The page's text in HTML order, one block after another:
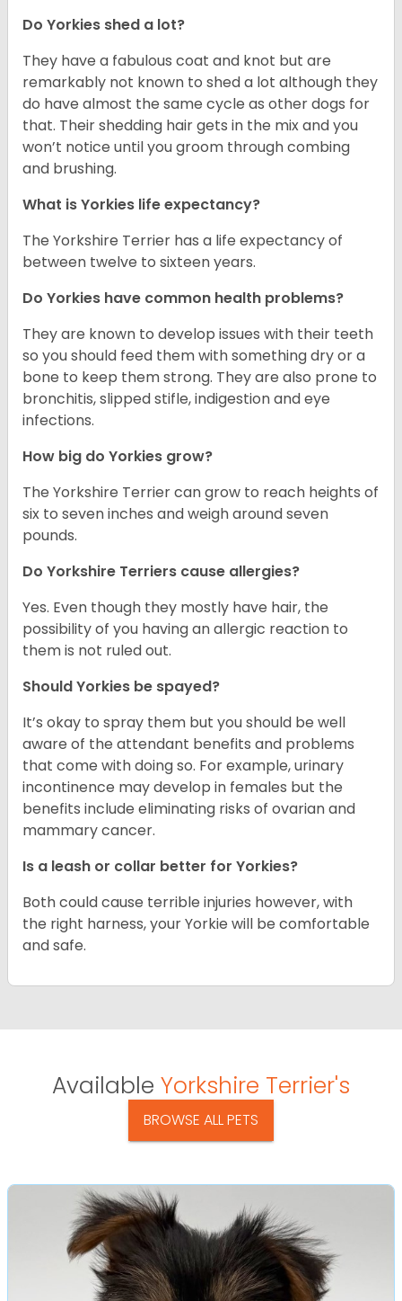
Do Yorkies shed a lot?
They have a fabulous coat and knot but are
remarkably not known to shed a lot although they
do have almost the same cycle as other dogs for
that. Their shedding hair gets in the mix and you
won’t notice until you groom through combing
and brushing.
What is Yorkies life expectancy?
The Yorkshire Terrier has a life expectancy of
between twelve to sixteen years.
Do Yorkies have common health problems?
They are known to develop issues with their teeth
so you should feed them with something dry or a
bone to keep them strong. They are also prone to
bronchitis, slipped stifle, indigestion and eye
infections.
How big do Yorkies grow?
The Yorkshire Terrier can grow to reach heights of
six to seven inches and weigh around seven
pounds.
Do Yorkshire Terriers cause allergies?
Yes. Even though they mostly have hair, the
possibility of you having an allergic reaction to
them is not ruled out.
Should Yorkies be spayed?
It’s okay to spray them but you should be well
aware of the attendant benefits and problems
that come with doing so. For example, urinary
incontinence may develop in females but the
benefits include eliminating risks of ovarian and
mammary cancer.
Is a leash or collar better for Yorkies?
Both could cause terrible injuries however, with
the right harness, your Yorkie will be comfortable
and safe.
Available Yorkshire Terrier's
BROWSE ALL PETS